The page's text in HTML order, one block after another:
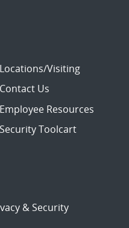
Locations/Visiting
Contact Us
Employee Resources
Security Toolcart
& Security